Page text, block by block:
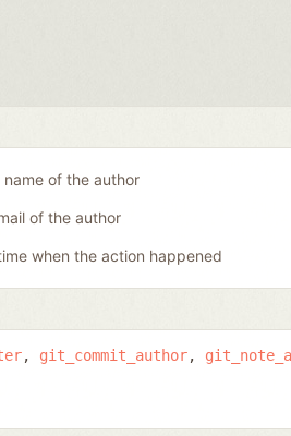
name of the author
of the author
when the action happened
git_commit_author